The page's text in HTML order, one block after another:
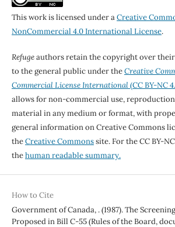
This work is licensed under aCreative
NonCommercial 4.0 International License.
Refugeauthors retain the copyright over
to the general public under theCreative
Commercial License International(CC BY-NC
allows for non-commercial use,
material in any medium or format, with
general information on Creative Commons
theCreative Commonssite. For the CC BY-
thehuman readable summary.
How to Cite
Government of Canada, . (1987). The
Proposed in Bill C-55 (Rules of the Board,